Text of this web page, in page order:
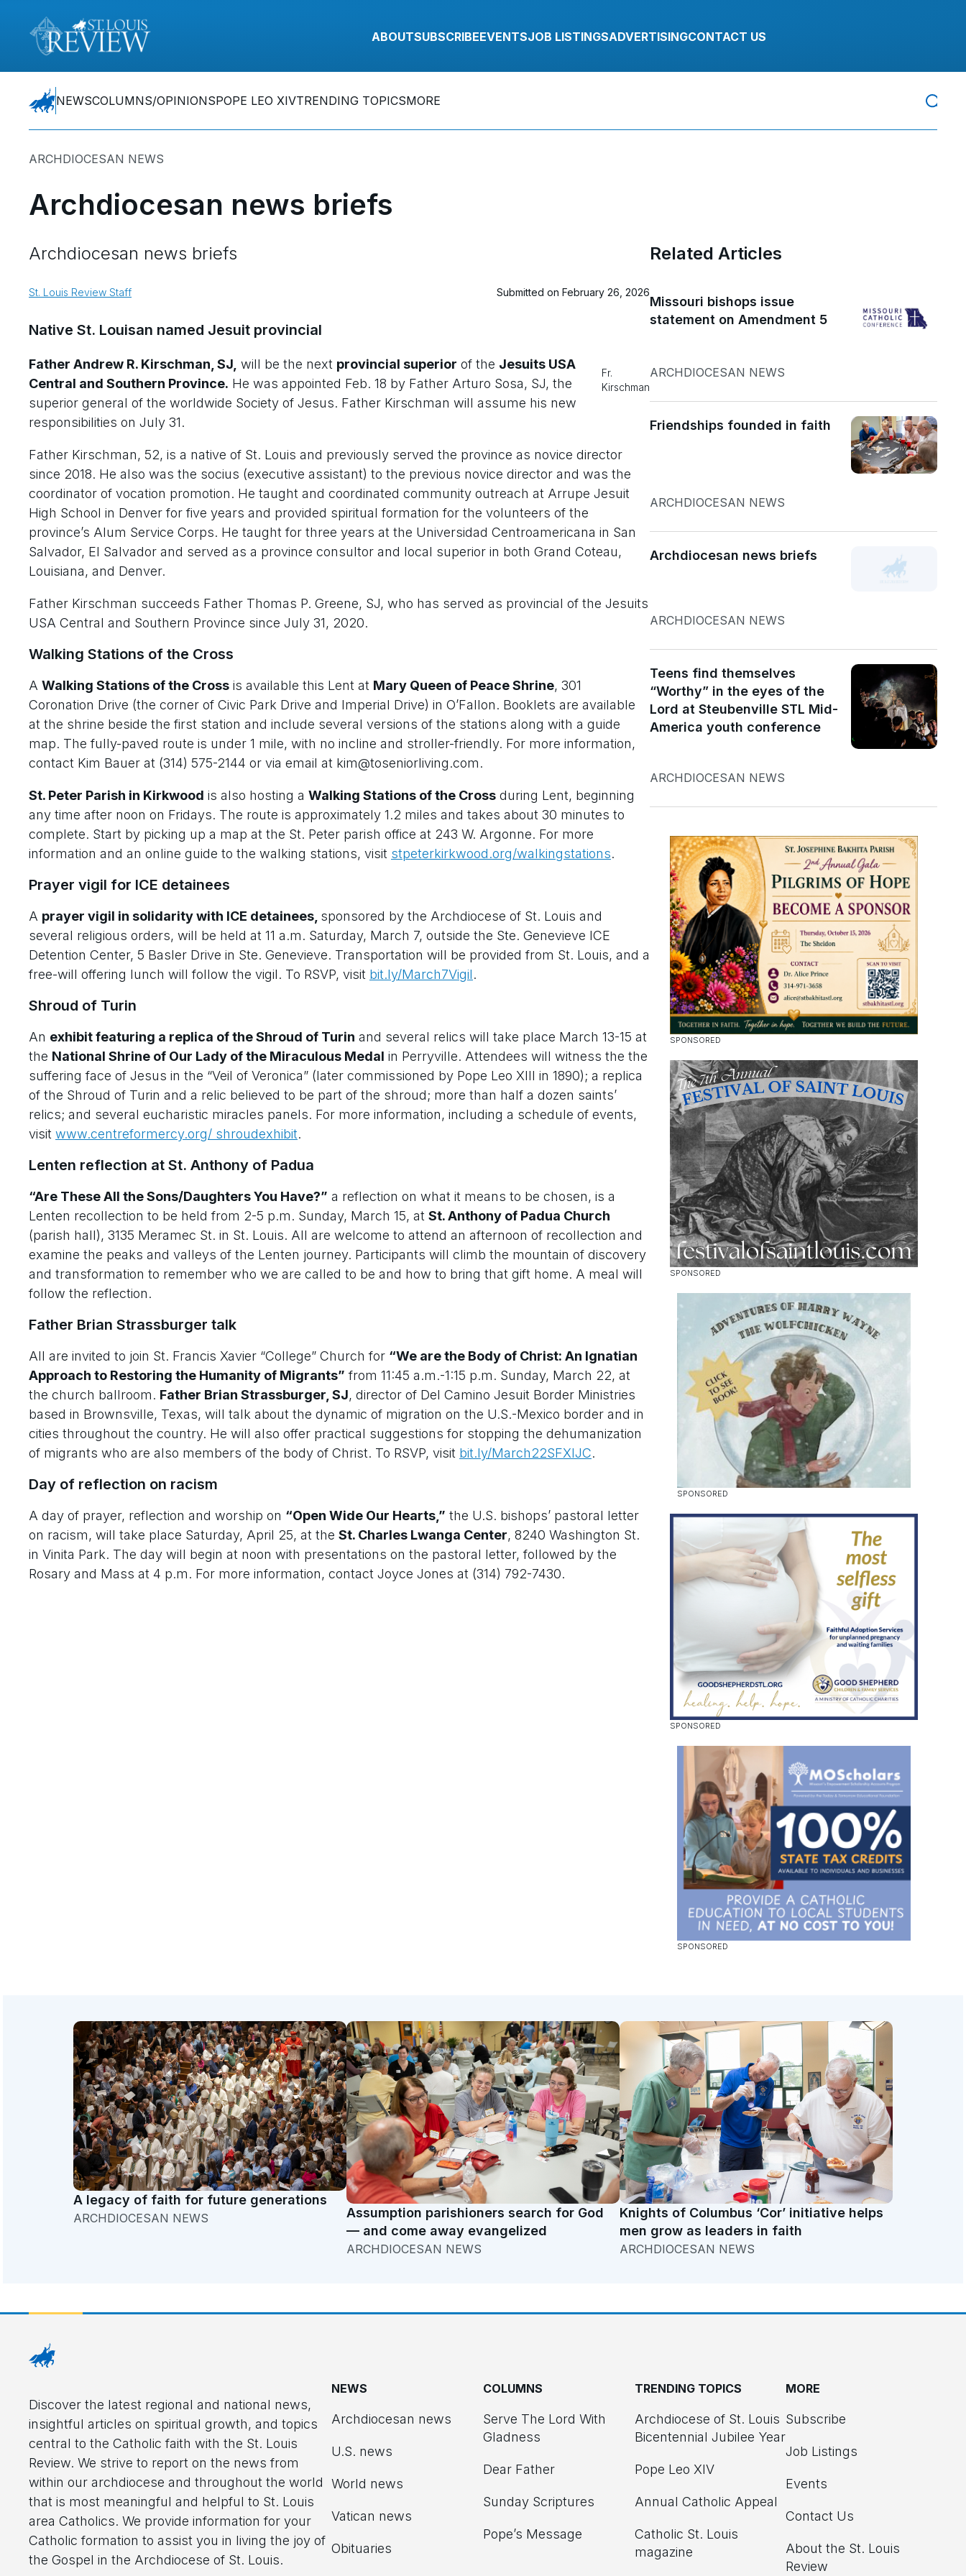
ABOUTSUBSCRIBEEVENTSJOB LISTINGSADVERTISINGCONTACT US
NEWSCOLUMNS/OPINIONSPOPE LEO XIVTRENDING TOPICSMORE
ARCHDIOCESAN NEWS
Archdiocesan news briefs
Archdiocesan news briefs
St. Louis Review Staff Submitted on February 26, 2026
Native St. Louisan named Jesuit provincial
Fr.
Kirschman
Father Andrew R. Kirschman, SJ, will be the next provincial superior of the Jesuits USA
Central and Southern Province. He was appointed Feb. 18 by Father Arturo Sosa, SJ, the
superior general of the worldwide Society of Jesus. Father Kirschman will assume his new
responsibilities on July 31.
Father Kirschman, 52, is a native of St. Louis and previously served the province as novice director
since 2018. He also was the socius (executive assistant) to the previous novice director and was the
coordinator of vocation promotion. He taught and coordinated community outreach at Arrupe Jesuit
High School in Denver for five years and provided spiritual formation for the volunteers of the
province’s Alum Service Corps. He taught for three years at the Universidad Centroamericana in San
Salvador, El Salvador and served as a province consultor and local superior in both Grand Coteau,
Louisiana, and Denver.
Father Kirschman succeeds Father Thomas P. Greene, SJ, who has served as provincial of the Jesuits
USA Central and Southern Province since July 31, 2020.
Walking Stations of the Cross
A Walking Stations of the Cross is available this Lent at Mary Queen of Peace Shrine, 301
Coronation Drive (the corner of Civic Park Drive and Imperial Drive) in O’Fallon. Booklets are available
at the shrine beside the first station and include several versions of the stations along with a guide
map. The fully-paved route is under 1 mile, with no incline and stroller-friendly. For more information,
contact Kim Bauer at (314) 575-2144 or via email at kim@toseniorliving.com.
St. Peter Parish in Kirkwood is also hosting a Walking Stations of the Cross during Lent, beginning
any time after noon on Fridays. The route is approximately 1.2 miles and takes about 30 minutes to
complete. Start by picking up a map at the St. Peter parish office at 243 W. Argonne. For more
information and an online guide to the walking stations, visit stpeterkirkwood.org/walkingstations.
Prayer vigil for ICE detainees
A prayer vigil in solidarity with ICE detainees, sponsored by the Archdiocese of St. Louis and
several religious orders, will be held at 11 a.m. Saturday, March 7, outside the Ste. Genevieve ICE
Detention Center, 5 Basler Drive in Ste. Genevieve. Transportation will be provided from St. Louis, and a
free-will offering lunch will follow the vigil. To RSVP, visit bit.ly/March7Vigil.
Shroud of Turin
An exhibit featuring a replica of the Shroud of Turin and several relics will take place March 13-15 at
the National Shrine of Our Lady of the Miraculous Medal in Perryville. Attendees will witness the the
suffering face of Jesus in the “Veil of Veronica” (later commissioned by Pope Leo XIII in 1890); a replica
of the Shroud of Turin and a relic believed to be part of the shroud; more than half a dozen saints’
relics; and several eucharistic miracles panels. For more information, including a schedule of events,
visit www.centreformercy.org/ shroudexhibit.
Lenten reflection at St. Anthony of Padua
“Are These All the Sons/Daughters You Have?” a reflection on what it means to be chosen, is a
Lenten recollection to be held from 2-5 p.m. Sunday, March 15, at St. Anthony of Padua Church
(parish hall), 3135 Meramec St. in St. Louis. All are welcome to attend an afternoon of recollection and
examine the peaks and valleys of the Lenten journey. Participants will climb the mountain of discovery
and transformation to remember who we are called to be and how to bring that gift home. A meal will
follow the reflection.
Father Brian Strassburger talk
All are invited to join St. Francis Xavier “College” Church for “We are the Body of Christ: An Ignatian
Approach to Restoring the Humanity of Migrants” from 11:45 a.m.-1:15 p.m. Sunday, March 22, at
the church ballroom. Father Brian Strassburger, SJ, director of Del Camino Jesuit Border Ministries
based in Brownsville, Texas, will talk about the dynamic of migration on the U.S.-Mexico border and in
cities throughout the country. He will also offer practical suggestions for stopping the dehumanization
of migrants who are also members of the body of Christ. To RSVP, visit bit.ly/March22SFXIJC.
Day of reflection on racism
A day of prayer, reflection and worship on “Open Wide Our Hearts,” the U.S. bishops’ pastoral letter
on racism, will take place Saturday, April 25, at the St. Charles Lwanga Center, 8240 Washington St.
in Vinita Park. The day will begin at noon with presentations on the pastoral letter, followed by the
Rosary and Mass at 4 p.m. For more information, contact Joyce Jones at (314) 792-7430.
Related Articles
Missouri bishops issue
statement on Amendment 5
ARCHDIOCESAN NEWS
Friendships founded in faith
ARCHDIOCESAN NEWS
Archdiocesan news briefs
ARCHDIOCESAN NEWS
Teens find themselves
“Worthy” in the eyes of the
Lord at Steubenville STL Mid-
America youth conference
ARCHDIOCESAN NEWS
A legacy of faith for future generations
ARCHDIOCESAN NEWS
Assumption parishioners search for God
— and come away evangelized
ARCHDIOCESAN NEWS
Knights of Columbus ‘Cor’ initiative helps
men grow as leaders in faith
ARCHDIOCESAN NEWS
Discover the latest regional and national news,
insightful articles on spiritual growth, and topics
central to the Catholic faith with the St. Louis
Review. We strive to report on the news from
within our archdiocese and throughout the world
that is most meaningful and helpful to St. Louis
area Catholics. We provide information for your
Catholic formation to assist you in living the joy of
the Gospel in the Archdiocese of St. Louis.
NEWS
Archdiocesan news
U.S. news
World news
Vatican news
Obituaries
COLUMNS
Serve The Lord With
Gladness
Dear Father
Sunday Scriptures
Pope’s Message
TRENDING TOPICS
Archdiocese of St. Louis
Bicentennial Jubilee Year
Pope Leo XIV
Annual Catholic Appeal
Catholic St. Louis
magazine
MORE
Subscribe
Job Listings
Events
Contact Us
About the St. Louis
Review